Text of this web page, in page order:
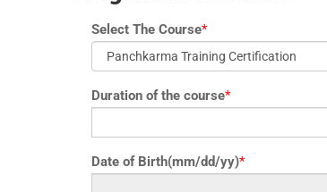
Select The Course*
Duration of the course*
Date of Birth(mm/dd/yy)*